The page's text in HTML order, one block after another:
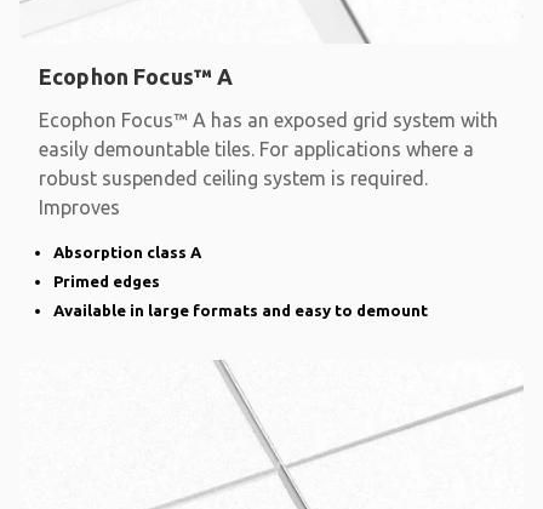
Ecophon Focus™ A
Ecophon Focus™ A has an exposed grid system with
easily demountable tiles. For applications where a
robust suspended ceiling system is required.
Improves
Absorption class A
Primed edges
Available in large formats and easy to demount